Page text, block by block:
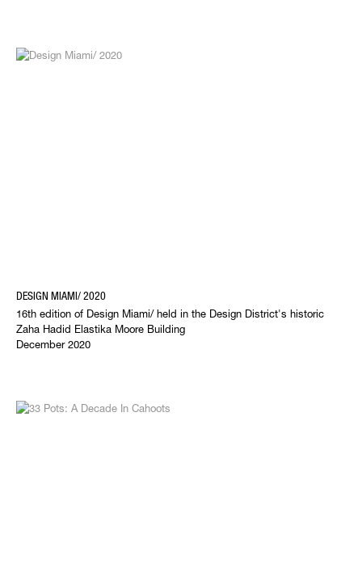
DESIGN MIAMI/ 2020
16th edition of Design Miami/ held in the Design District's historic
Zaha Hadid Elastika Moore Building
December 2020